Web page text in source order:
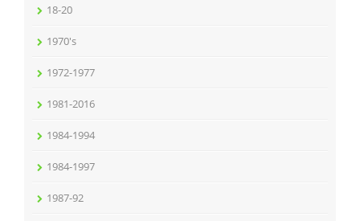
18-20
1970's
1972-1977
1981-2016
1984-1994
1984-1997
1987-92